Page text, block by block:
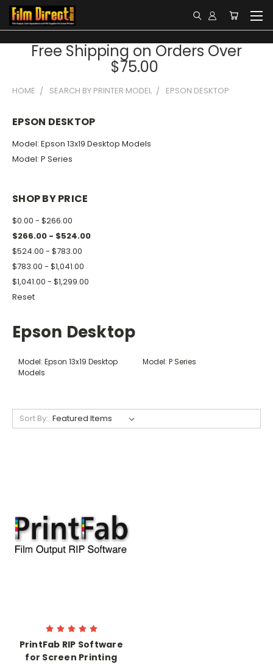
Free Shipping on Orders Over
$75.00
HOME SEARCH BY PRINTER MODEL EPSON DESKTOP
EPSON DESKTOP
Model: Epson 13x19 Desktop Models
Model: P Series
SHOP BY PRICE
$0.00 - $266.00
$266.00 - $524.00
$524.00 - $783.00
$783.00 - $1,041.00
$1,041.00 - $1,299.00
Reset
Epson Desktop
Model: Epson 13x19 Desktop
Models
Model: P Series
Sort By:
PrintFab RIP Software
for Screen Printing